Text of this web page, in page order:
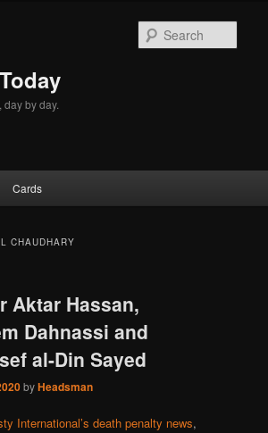
by day.
Cards
CHAUDHARY
Aktar Hassan,
Dahnassi and
al-Din Sayed
byHeadsman
International’s death penalty news,